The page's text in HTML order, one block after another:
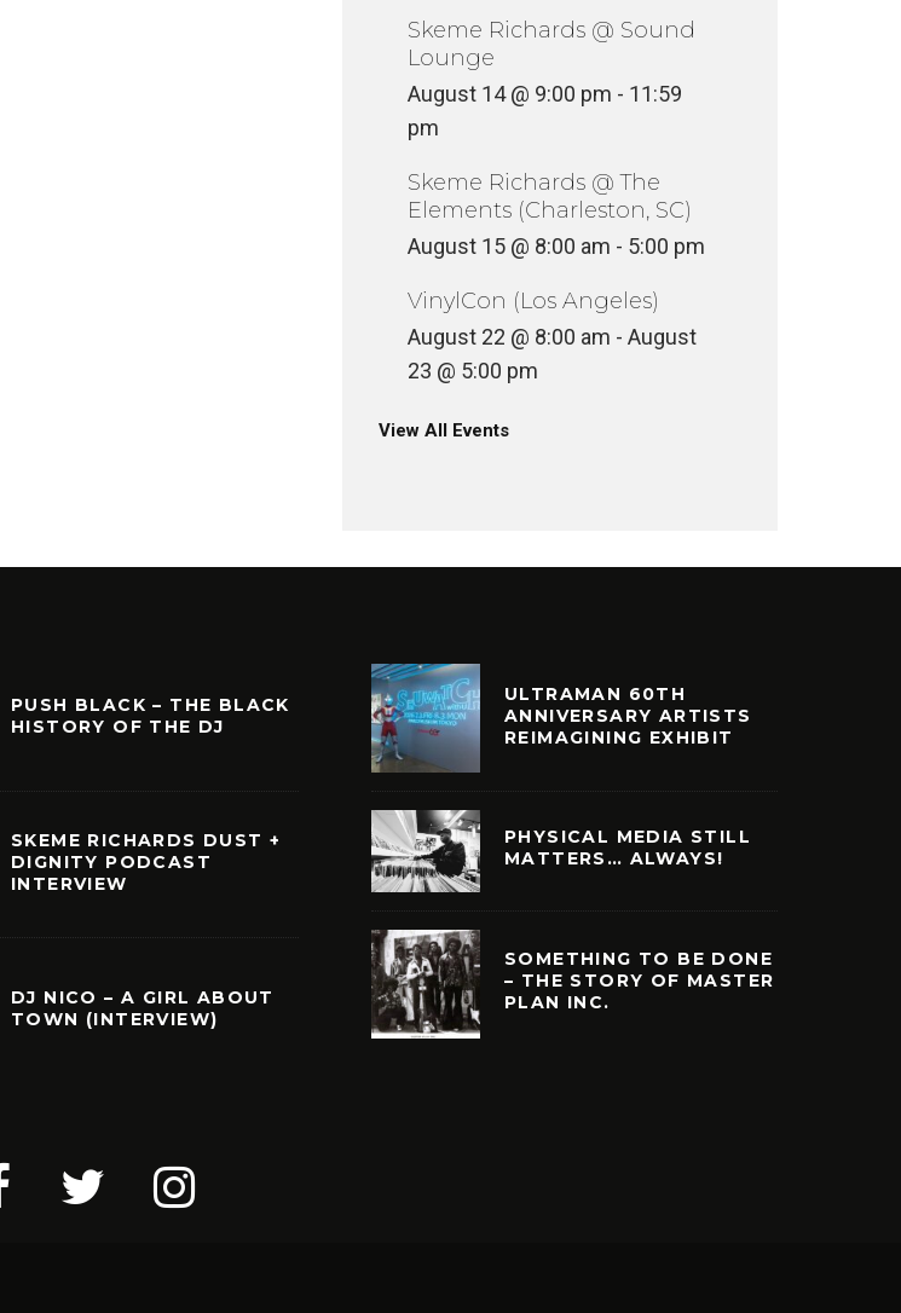
Skeme Richards @ Sound
Lounge
August 14 @ 9:00 pm - 11:59
pm
Skeme Richards @ The
Elements (Charleston, SC)
August 15 @ 8:00 am - 5:00 pm
VinylCon (Los Angeles)
August 22 @ 8:00 am - August
23 @ 5:00 pm
View All Events
PUSH BLACK – THE BLACK
HISTORY OF THE DJ
SKEME RICHARDS DUST +
DIGNITY PODCAST
INTERVIEW
DJ NICO – A GIRL ABOUT
TOWN (INTERVIEW)
ULTRAMAN 60TH
ANNIVERSARY ARTISTS
REIMAGINING EXHIBIT
PHYSICAL MEDIA STILL
MATTERS… ALWAYS!
SOMETHING TO BE DONE
– THE STORY OF MASTER
PLAN INC.